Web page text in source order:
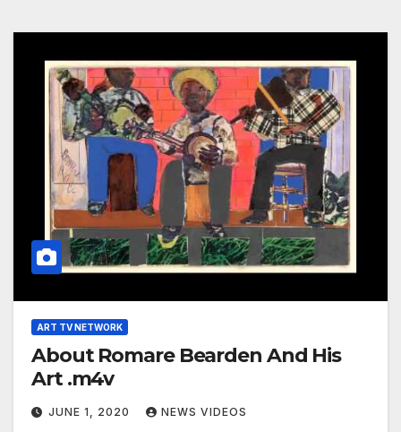
ART TV NETWORK
About Romare Bearden And His
Art .m4v
JUNE 1, 2020 NEWS VIDEOS